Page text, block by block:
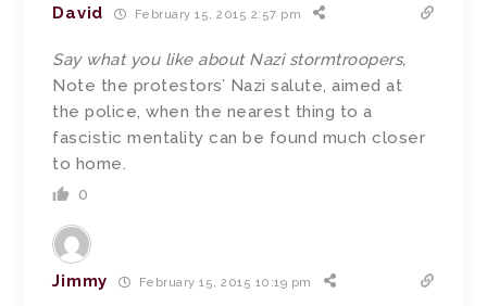
David February 15, 2015 2:57 pm
Say what you like about Nazi stormtroopers,
Note the protestors’ Nazi salute, aimed at
the police, when the nearest thing to a
fascistic mentality can be found much closer
to home.
0
Jimmy February 15, 2015 10:19 pm